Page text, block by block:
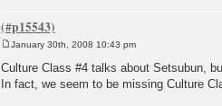
o
s
January 30th, 2008 10:43 pm
Culture Class #4 talks about Setsubun,
In fact, we seem to be missing Culture